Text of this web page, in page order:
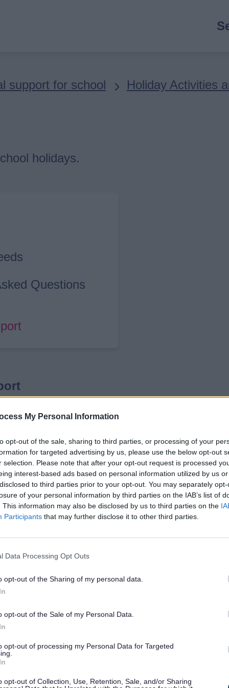
My Personal Information
opt-out of the sale, sharing to third parties, or processing of your
for targeted advertising by us, please use the below opt-out
selection. Please note that after your opt-out request is processed
interest-based ads based on personal information utilized by us
to third parties prior to your opt-out. You may separately
of your personal information by third parties on the IAB’s list of
This information may also be disclosed by us to third parties on the
Participants that may further disclose it to other third parties.
Data Processing Opt Outs
opt-out of the Sharing of my personal data.
opt-out of the Sale of my Personal Data.
opt-out of processing my Personal Data for Targeted
opt-out of Collection, Use, Retention, Sale, and/or Sharing
support for school Holiday Activities
holidays.
Questions
overview of the delivery, reach, and
It brings together key insights from
and families during school
the county and showcases how HAF
enrichment activities to create positive
a strong focus on inclusion,
and on how we have engaged
you can explore:
and benefits for children, young
provision was delivered, and how
have supported children with
of activities delivered by our HAF
been supported, involved, and